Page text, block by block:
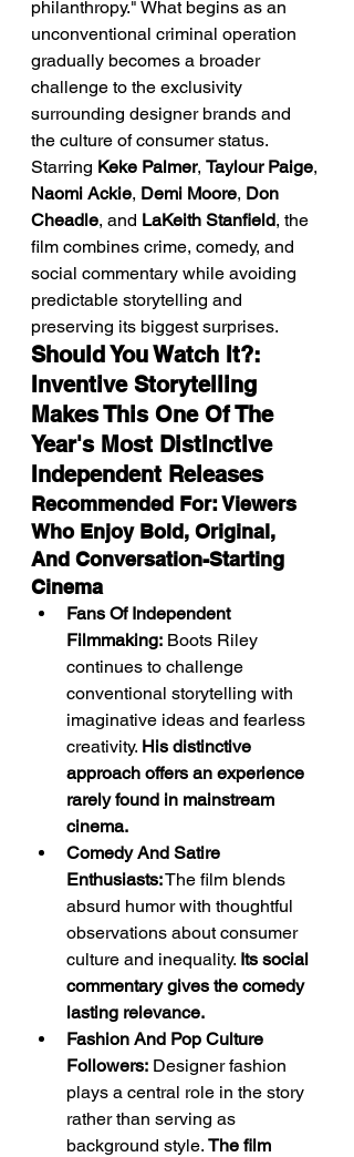
philanthropy." What begins as an
unconventional criminal operation
gradually becomes a broader
challenge to the exclusivity
surrounding designer brands and
the culture of consumer status.
Starring Keke Palmer, Taylour Paige,
Naomi Ackie, Demi Moore, Don
Cheadle, and LaKeith Stanfield, the
film combines crime, comedy, and
social commentary while avoiding
predictable storytelling and
preserving its biggest surprises.
Should You Watch It?:
Inventive Storytelling
Makes This One Of The
Year's Most Distinctive
Independent Releases
Recommended For: Viewers
Who Enjoy Bold, Original,
And Conversation-Starting
Cinema
Fans Of Independent
Filmmaking: Boots Riley
continues to challenge
conventional storytelling with
imaginative ideas and fearless
creativity. His distinctive
approach offers an experience
rarely found in mainstream
cinema.
Comedy And Satire
Enthusiasts: The film blends
absurd humor with thoughtful
observations about consumer
culture and inequality. Its social
commentary gives the comedy
lasting relevance.
Fashion And Pop Culture
Followers: Designer fashion
plays a central role in the story
rather than serving as
background style. The film